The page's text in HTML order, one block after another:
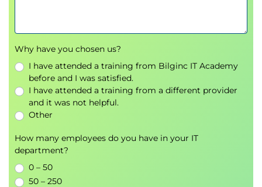
Why have you chosen us?
I have attended a training from Bilginc IT Academy
before and I was satisfied.
I have attended a training from a different provider
and it was not helpful.
Other
How many employees do you have in your IT
department?
0 – 50
50 – 250